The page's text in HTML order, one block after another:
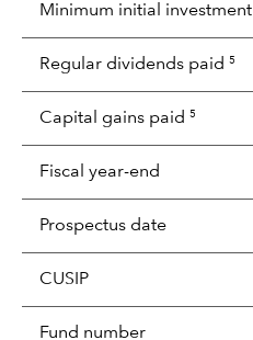
Minimum initial investment
Regular dividends paid 5
Capital gains paid 5
Fiscal year-end
Prospectus date
CUSIP
Fund number